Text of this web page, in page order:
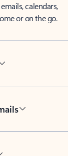
calendars,
or on the go.